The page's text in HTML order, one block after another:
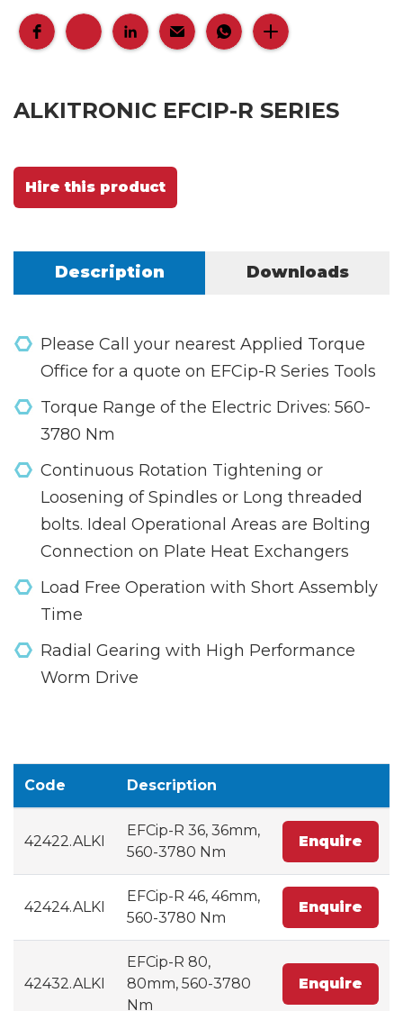
ALKITRONIC EFCIP-R SERIES
Hire this product
Description Downloads
Please Call your nearest Applied Torque
Office for a quote on EFCip-R Series Tools
Torque Range of the Electric Drives: 560-
3780 Nm
Continuous Rotation Tightening or
Loosening of Spindles or Long threaded
bolts. Ideal Operational Areas are Bolting
Connection on Plate Heat Exchangers
Load Free Operation with Short Assembly
Time
Radial Gearing with High Performance
Worm Drive
Code Description
42422.ALKI
EFCip-R 36, 36mm,
560-3780 Nm
Enquire
42424.ALKI
EFCip-R 46, 46mm,
560-3780 Nm
Enquire
42432.ALKI
EFCip-R 80,
80mm, 560-3780
Nm
Enquire